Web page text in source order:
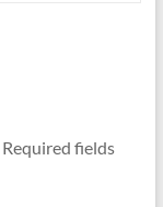
Required fields